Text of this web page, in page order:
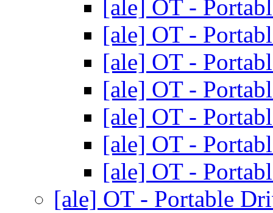
[ale] OT -
[ale] OT -
[ale] OT -
[ale] OT -
[ale] OT -
[ale] OT -
[ale] OT -
[ale] OT - Portable